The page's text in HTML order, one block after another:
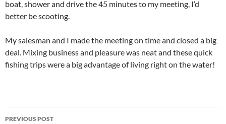
boat, shower and drive the 45 minutes to my meeting, I’d
better be scooting.
My salesman and I made the meeting on time and closed a big
deal. Mixing business and pleasure was neat and these quick
fishing trips were a big advantage of living right on the water!
Post
PREVIOUS POST